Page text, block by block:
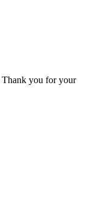
Thank you for your